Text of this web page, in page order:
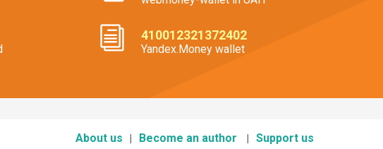
410012321372402
Yandex.Money wallet
About us Become an author Support us